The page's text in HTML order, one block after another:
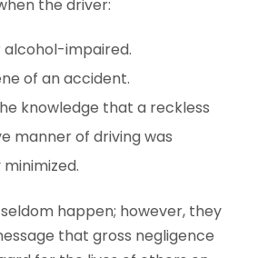
the driver:
alcohol-impaired.
of an accident.
knowledge that a reckless
manner of driving was
happen; however, they
that gross negligence